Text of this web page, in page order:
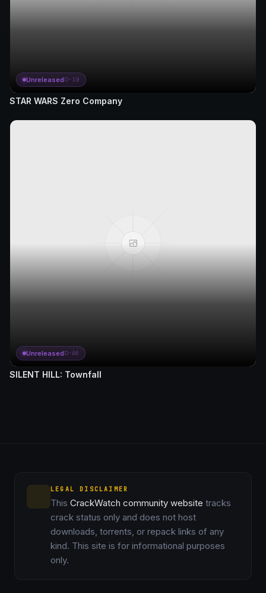
UnreleasedD-19
STAR WARS Zero Company
UnreleasedD-46
SILENT HILL: Townfall
LEGAL DISCLAIMER
This CrackWatch community website tracks
crack status only and does not host
downloads, torrents, or repack links of any
kind. This site is for informational purposes
only.